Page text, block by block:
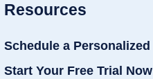
Resources
Schedule a Personalized
Start Your Free Trial Now